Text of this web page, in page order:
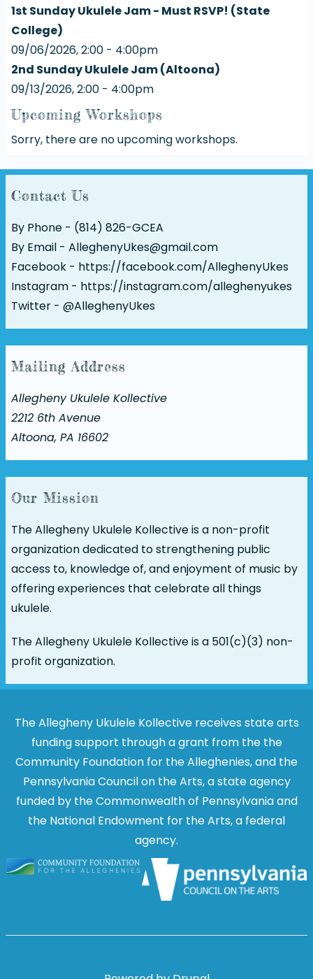
1st Sunday Ukulele Jam - Must RSVP! (State
College)
09/06/2026, 2:00 - 4:00pm
2nd Sunday Ukulele Jam (Altoona)
09/13/2026, 2:00 - 4:00pm
Upcoming Workshops
Sorry, there are no upcoming workshops.
Contact Us
By Phone - (814) 826-GCEA
By Email - AlleghenyUkes@gmail.com
Facebook - https://facebook.com/AlleghenyUkes
Instagram - https://instagram.com/alleghenyukes
Twitter - @AlleghenyUkes
Mailing Address
Allegheny Ukulele Kollective
2212 6th Avenue
Altoona, PA 16602
Our Mission
The Allegheny Ukulele Kollective is a non-profit
organization dedicated to strengthening public
access to, knowledge of, and enjoyment of music by
offering experiences that celebrate all things
ukulele.
The Allegheny Ukulele Kollective is a 501(c)(3) non-
profit organization.
The Allegheny Ukulele Kollective receives state arts
funding support through a grant from the the
Community Foundation for the Alleghenies, and the
Pennsylvania Council on the Arts, a state agency
funded by the Commonwealth of Pennsylvania and
the National Endowment for the Arts, a federal
agency.
Image
Image